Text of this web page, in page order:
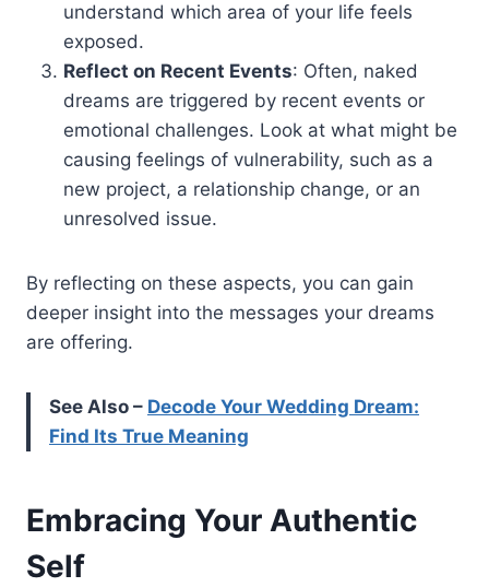
understand which area of your life feels
exposed.
Reflect on Recent Events: Often, naked
dreams are triggered by recent events or
emotional challenges. Look at what might be
causing feelings of vulnerability, such as a
new project, a relationship change, or an
unresolved issue.
By reflecting on these aspects, you can gain
deeper insight into the messages your dreams
are offering.
See Also – Decode Your Wedding Dream:
Find Its True Meaning
Embracing Your Authentic
Self